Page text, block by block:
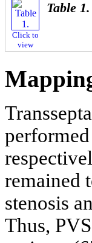
Click to
view
Table 1.
remained
stenosis
Thus,